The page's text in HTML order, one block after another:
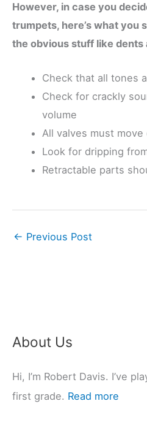
However, in case you
trumpets, here’s what you
the obvious stuff like dents
Check that all tones
Check for crackly
volume
All valves must
Look for dripping
Retractable parts
← Previous Post
About Us
Hi, I’m Robert Davis. I’ve
first grade. Read more